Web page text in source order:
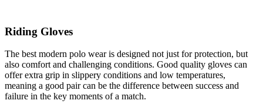
Riding Gloves
The best modern polo wear is designed not just for protection, but
also comfort and challenging conditions. Good quality gloves can
offer extra grip in slippery conditions and low temperatures,
meaning a good pair can be the difference between success and
failure in the key moments of a match.